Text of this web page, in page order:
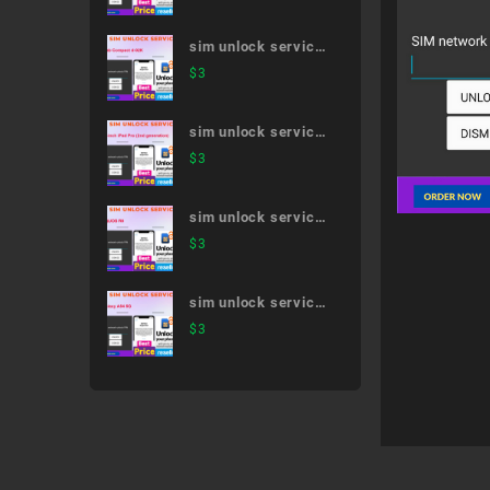
sim unlock service
dtab Compact d-
$3
sim unlock service
11-inch iPad Pro
$3
sim unlock service
AQUOS R8
$3
sim unlock service
Galaxy A54 5G
$3